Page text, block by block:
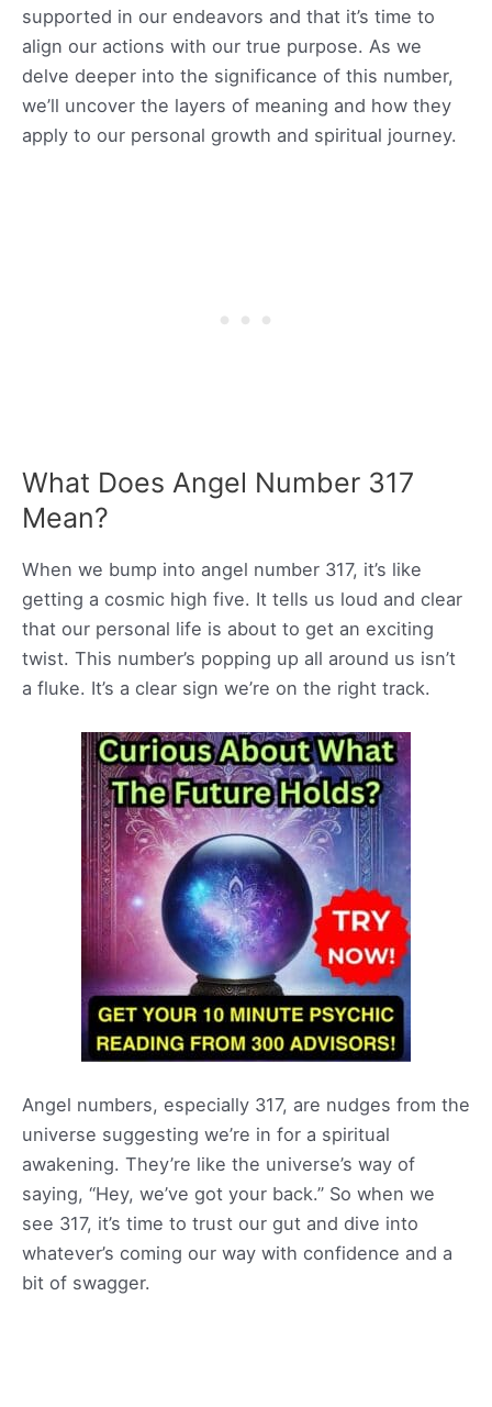
supported in our endeavors and that it’s time to
align our actions with our true purpose. As we
delve deeper into the significance of this number,
we’ll uncover the layers of meaning and how they
apply to our personal growth and spiritual journey.
What Does Angel Number 317
Mean?
When we bump into angel number 317, it’s like
getting a cosmic high five. It tells us loud and clear
that our personal life is about to get an exciting
twist. This number’s popping up all around us isn’t
a fluke. It’s a clear sign we’re on the right track.
Angel numbers, especially 317, are nudges from the
universe suggesting we’re in for a spiritual
awakening. They’re like the universe’s way of
saying, “Hey, we’ve got your back.” So when we
see 317, it’s time to trust our gut and dive into
whatever’s coming our way with confidence and a
bit of swagger.